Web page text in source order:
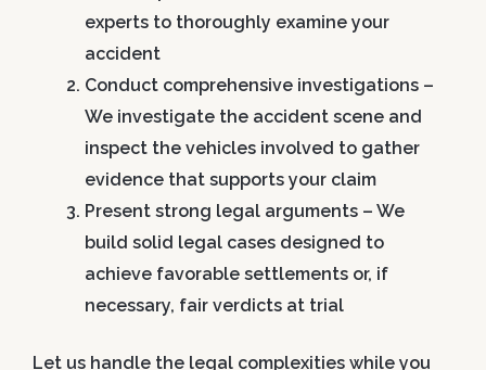
experts to thoroughly examine your
accident
Conduct comprehensive investigations –
We investigate the accident scene and
inspect the vehicles involved to gather
evidence that supports your claim
Present strong legal arguments – We
build solid legal cases designed to
achieve favorable settlements or, if
necessary, fair verdicts at trial
Let us handle the legal complexities while you